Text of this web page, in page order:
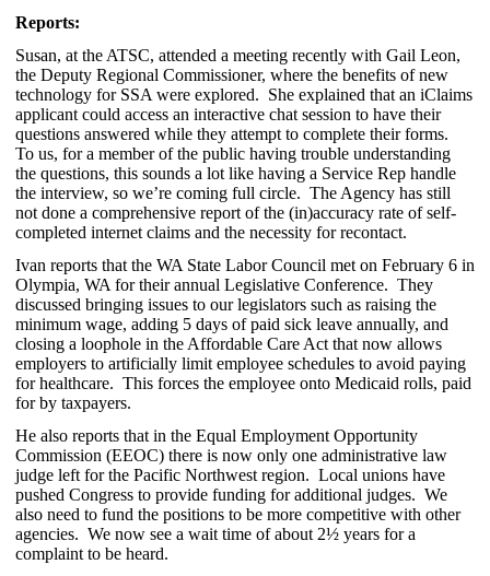
Reports:
Susan, at the ATSC, attended a meeting recently with Gail Leon,
the Deputy Regional Commissioner, where the benefits of new
technology for SSA were explored. She explained that an iClaims
applicant could access an interactive chat session to have their
questions answered while they attempt to complete their forms.
To us, for a member of the public having trouble understanding
the questions, this sounds a lot like having a Service Rep handle
the interview, so we’re coming full circle. The Agency has still
not done a comprehensive report of the (in)accuracy rate of self-
completed internet claims and the necessity for recontact.
Ivan reports that the WA State Labor Council met on February 6 in
Olympia, WA for their annual Legislative Conference. They
discussed bringing issues to our legislators such as raising the
minimum wage, adding 5 days of paid sick leave annually, and
closing a loophole in the Affordable Care Act that now allows
employers to artificially limit employee schedules to avoid paying
for healthcare. This forces the employee onto Medicaid rolls, paid
for by taxpayers.
He also reports that in the Equal Employment Opportunity
Commission (EEOC) there is now only one administrative law
judge left for the Pacific Northwest region. Local unions have
pushed Congress to provide funding for additional judges. We
also need to fund the positions to be more competitive with other
agencies. We now see a wait time of about 2½ years for a
complaint to be heard.